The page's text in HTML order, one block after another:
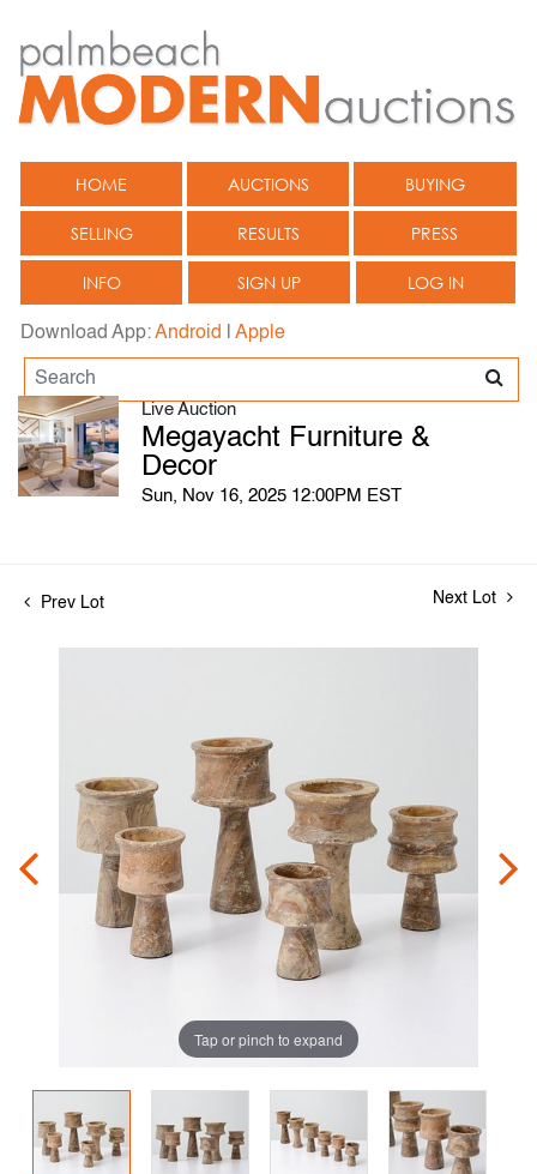
HOME AUCTIONS BUYING
SELLING RESULTS PRESS
INFO SIGN UP LOG IN
Download App:Android Apple
Live Auction
Megayacht Furniture &
Decor
Sun, Nov 16, 2025 12:00PM EST
Prev Lot Next Lot
Tap or pinch to expand